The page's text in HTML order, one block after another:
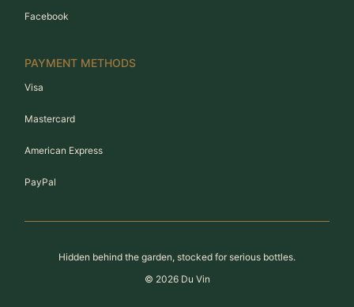
Facebook
PAYMENT METHODS
Visa
Mastercard
American Express
PayPal
Hidden behind the garden, stocked for serious bottles.
© 2026Du Vin